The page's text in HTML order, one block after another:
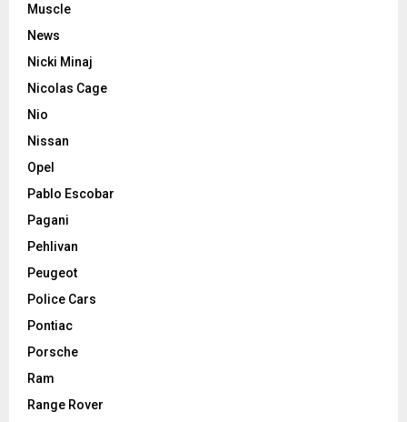
Muscle
News
Nicki Minaj
Nicolas Cage
Nio
Nissan
Opel
Pablo Escobar
Pagani
Pehlivan
Peugeot
Police Cars
Pontiac
Porsche
Ram
Range Rover